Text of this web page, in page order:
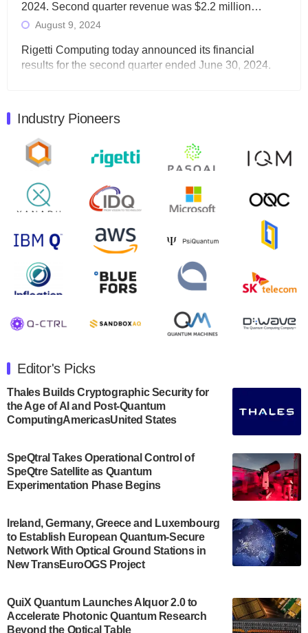
2024. Second quarter revenue was $2.2 million…
August 9, 2024
Rigetti Computing today announced its financial
results for the second quarter ended June 30, 2024.
Quantum Machines, an Israeli quantum computing
control solutions provider, announced yesterday that it
will inaugural Adaptive Quantum Circuits (AQC…
Zapata AI today announced that it will release its
second quarter 2024 financial results before market
open on Wednesday, August 14th, 2024. A…
August 8, 2024
Rigetti Computing announced yesterday that it will
release second quarter 2024 results on Thursday,
July 30, 2024
announced its new Minor in Quantum Science and
Engineering.…
July 30, 2024
The Bloch Quantum Tech Hub was awarded a
US Department of Commerce’s Economic
Development…
A senior vice president at IonQ recently revealed
some technical details about the IonQ Tempo
quantum system: Tempo will be IonQ's first
system to…
Singapore research organisations and
Quantinuum signed a Memorandum of
Industry Pioneers
Editor's Picks
Thales Builds Cryptographic Security for
the Age of AI and Post-Quantum
ComputingAmericasUnited States
SpeQtral Takes Operational Control of
SpeQtre Satellite as Quantum
Experimentation Phase Begins
Ireland, Germany, Greece and Luxembourg
to Establish European Quantum-Secure
Network With Optical Ground Stations in
New TransEuroOGS Project
QuiX Quantum Launches Alquor 2.0 to
Accelerate Photonic Quantum Research
Beyond the Optical Table